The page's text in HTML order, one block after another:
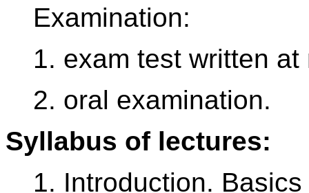
Examination:
1. exam test written
2. oral examination.
Syllabus of lectures:
1. Introduction.